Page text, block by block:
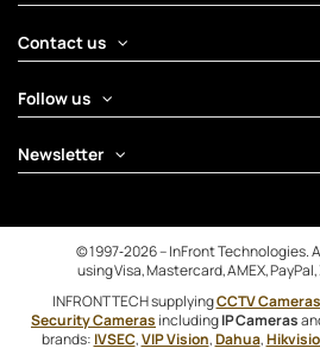
Contact us
Follow us
Newsletter
© 1997‑2026 – InFront Technologies.
using Visa, Mastercard, AMEX,
INFRONTTECH supplyingCCTV Cameras
Security Cameras includingIP Cameras
brands: IVSEC,VIP Vision,Dahua,